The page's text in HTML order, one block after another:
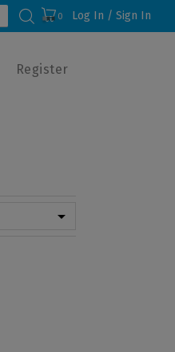
0 Log In / Sign In
Register
